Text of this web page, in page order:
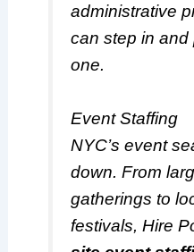
administrative
can step in and
one.
Event Staffing
NYC’s event
down. From
gatherings to
festivals, Hire